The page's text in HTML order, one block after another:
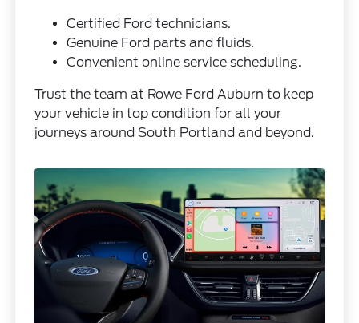
Certified Ford technicians.
Genuine Ford parts and fluids.
Convenient online service scheduling.
Trust the team at Rowe Ford Auburn to keep
your vehicle in top condition for all your
journeys around South Portland and beyond.